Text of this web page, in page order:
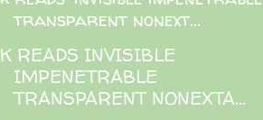
transparent nonext...
K READS INVISIBLE
IMPENETRABLE
TRANSPARENT NONEXTA...